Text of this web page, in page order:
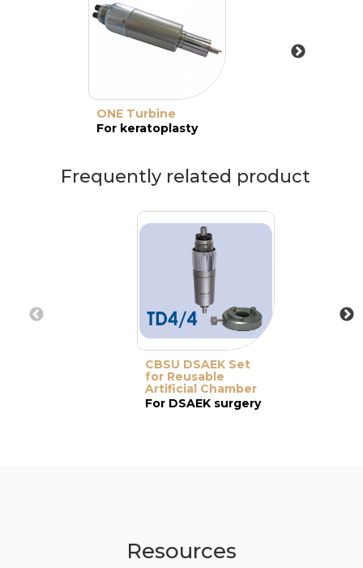
ONE Turbine
For keratoplasty
Frequently related product
CBSU DSAEK Set
for Reusable
Artificial Chamber
For DSAEK surgery
Resources